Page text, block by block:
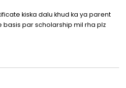
kiska dalu khud ka ya parent
basis par scholarship mil rha plz